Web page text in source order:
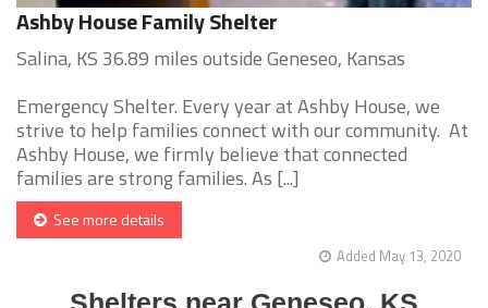
Ashby House Family Shelter
Salina, KS 36.89 miles outside Geneseo, Kansas
Emergency Shelter. Every year at Ashby House, we
strive to help families connect with our community. At
Ashby House, we firmly believe that connected
families are strong families. As [...]
See more details
Added May 13, 2020